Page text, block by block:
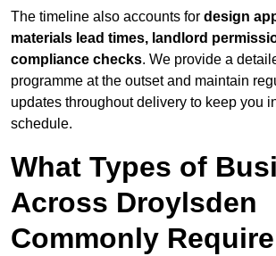
The timeline also accounts for design
materials lead times, landlord
compliance checks. We provide a
programme at the outset and maintain
updates throughout delivery to keep you
schedule.
What Types of
Across Droylsden
Commonly